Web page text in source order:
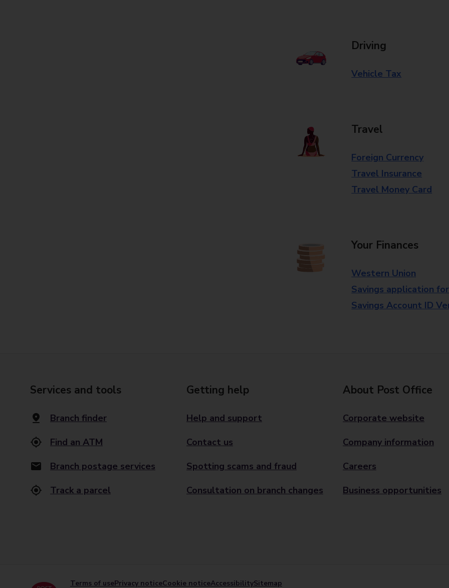
Driving
Vehicle Tax
Travel
Foreign Currency
Travel Insurance
Travel Money Card
Your Finances
Western Union
Savings application
Savings Account ID
Services and tools
Branch finder
Find an ATM
Branch postage services
Track a parcel
Getting help
Help and support
Contact us
Spotting scams and fraud
Consultation on branch changes
About Post Office
Corporate website
Company information
Careers
Business opportunities
Terms of usePrivacy noticeCookie noticeAccessibilitySitemap